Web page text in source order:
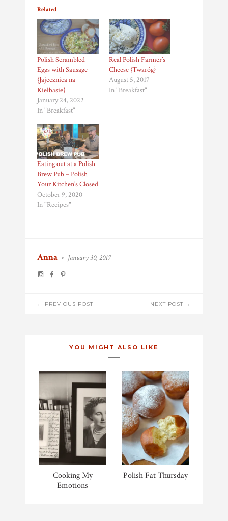
Related
Polish Scrambled
Eggs with Sausage
{Jajecznica na
Kiełbasie}
January 24, 2022
In "Breakfast"
Real Polish Farmer’s
Cheese {Twaróg}
August 5, 2017
In "Breakfast"
Eating out at a Polish
Brew Pub – Polish
Your Kitchen’s Closed
October 9, 2020
In "Recipes"
Anna • January 30, 2017
POST
← PREVIOUS POST NEXT POST →
YOU MIGHT ALSO LIKE
Cooking My
Emotions
Polish Fat Thursday